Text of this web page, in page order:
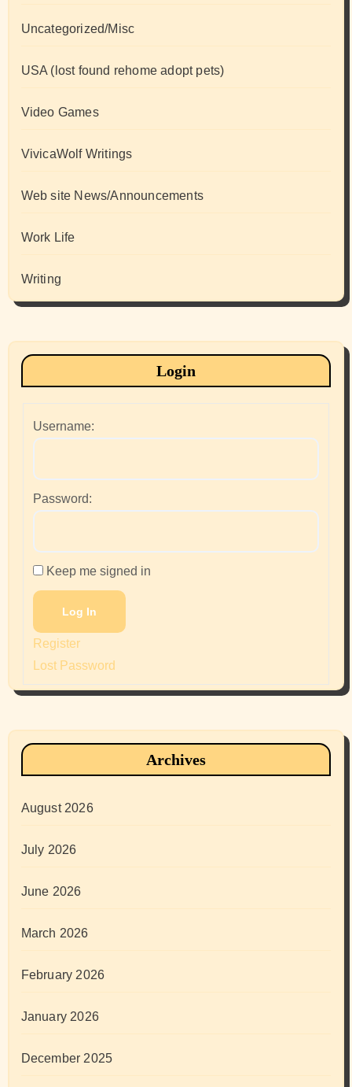
Uncategorized/Misc
USA (lost found rehome adopt pets)
Video Games
VivicaWolf Writings
Web site News/Announcements
Work Life
Writing
Login
Username:
Password:
Keep me signed in
Log In
Register
Lost Password
Archives
August 2026
July 2026
June 2026
March 2026
February 2026
January 2026
December 2025